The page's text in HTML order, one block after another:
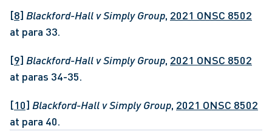
[8] Blackford-Hall v Simply Group, 2021 ONSC 8502
at para 33.
[9] Blackford-Hall v Simply Group, 2021 ONSC 8502
at paras 34-35.
[10] Blackford-Hall v Simply Group, 2021 ONSC 8502
at para 40.